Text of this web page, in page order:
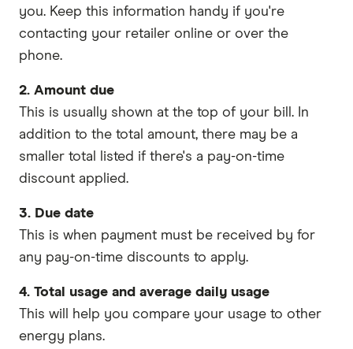
you. Keep this information handy if you're
contacting your retailer online or over the
phone.
2. Amount due
This is usually shown at the top of your bill. In
addition to the total amount, there may be a
smaller total listed if there's a pay-on-time
discount applied.
3. Due date
This is when payment must be received by for
any pay-on-time discounts to apply.
4. Total usage and average daily usage
This will help you compare your usage to other
energy plans.